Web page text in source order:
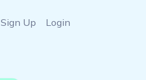
Sign Up Login